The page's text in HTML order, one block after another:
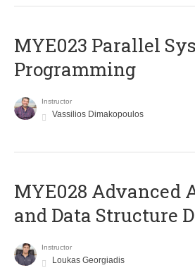
MYE023 Parallel
Programming
Instructor
Vassilios Dimakopoulos
MYE028 Advanced
and Data Structure
Instructor
Loukas Georgiadis